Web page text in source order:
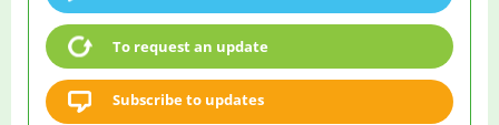
To request an update
Subscribe to updates